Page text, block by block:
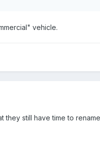
vehicle.
they still have time to